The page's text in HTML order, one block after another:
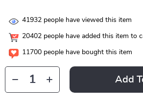
41932 people have viewed this item
20402 people have added this item to
11700 people have bought this item
Add